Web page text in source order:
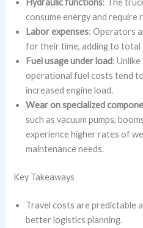
Hydraulic functions: The
consume energy and require
Labor expenses: Operators
for their time, adding to total
Fuel usage under load:
operational fuel costs tend
increased engine load.
Wear on specialized
such as vacuum pumps,
experience higher rates of
maintenance needs.
Key Takeaways
Travel costs are predictable
better logistics planning.